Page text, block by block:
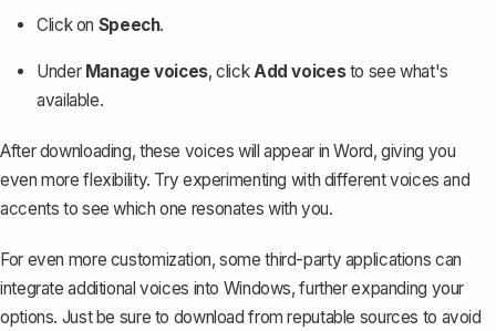
Click on Speech.
Under Manage voices, clickAdd voicesto see what's
available.
After downloading, these voices will appear in Word, giving you
even more flexibility. Try experimenting with different voices and
accents to see which one resonates with you.
For even more customization, some third-party applications can
integrate additional voices into Windows, further expanding your
options. Just be sure to download from reputable sources to avoid